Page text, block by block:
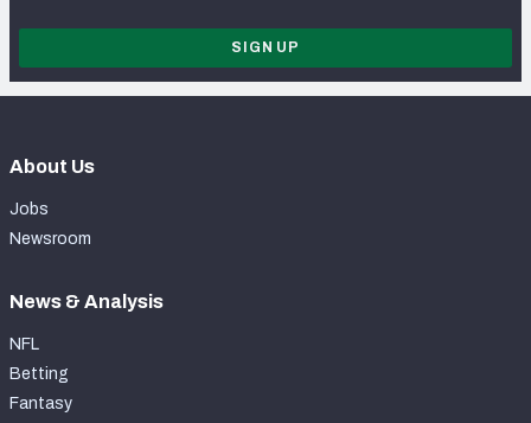
SIGN UP
About Us
Jobs
Newsroom
News & Analysis
NFL
Betting
Fantasy